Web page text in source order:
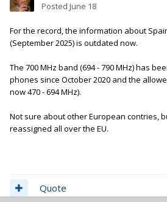
Posted June 18
For the record, the information about
(September 2025) is outdated now.
The 700 MHz band (694 - 790 MHz) has
phones since October 2020 and the
now 470 - 694 MHz).
Not sure about other European contries,
reassigned all over the EU.
Quote